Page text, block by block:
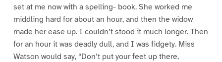
set at me now with a spelling- book. She worked me
middling hard for about an hour, and then the widow
made her ease up. I couldn’t stood it much longer. Then
for an hour it was deadly dull, and I was fidgety. Miss
Watson would say, “Don’t put your feet up there,